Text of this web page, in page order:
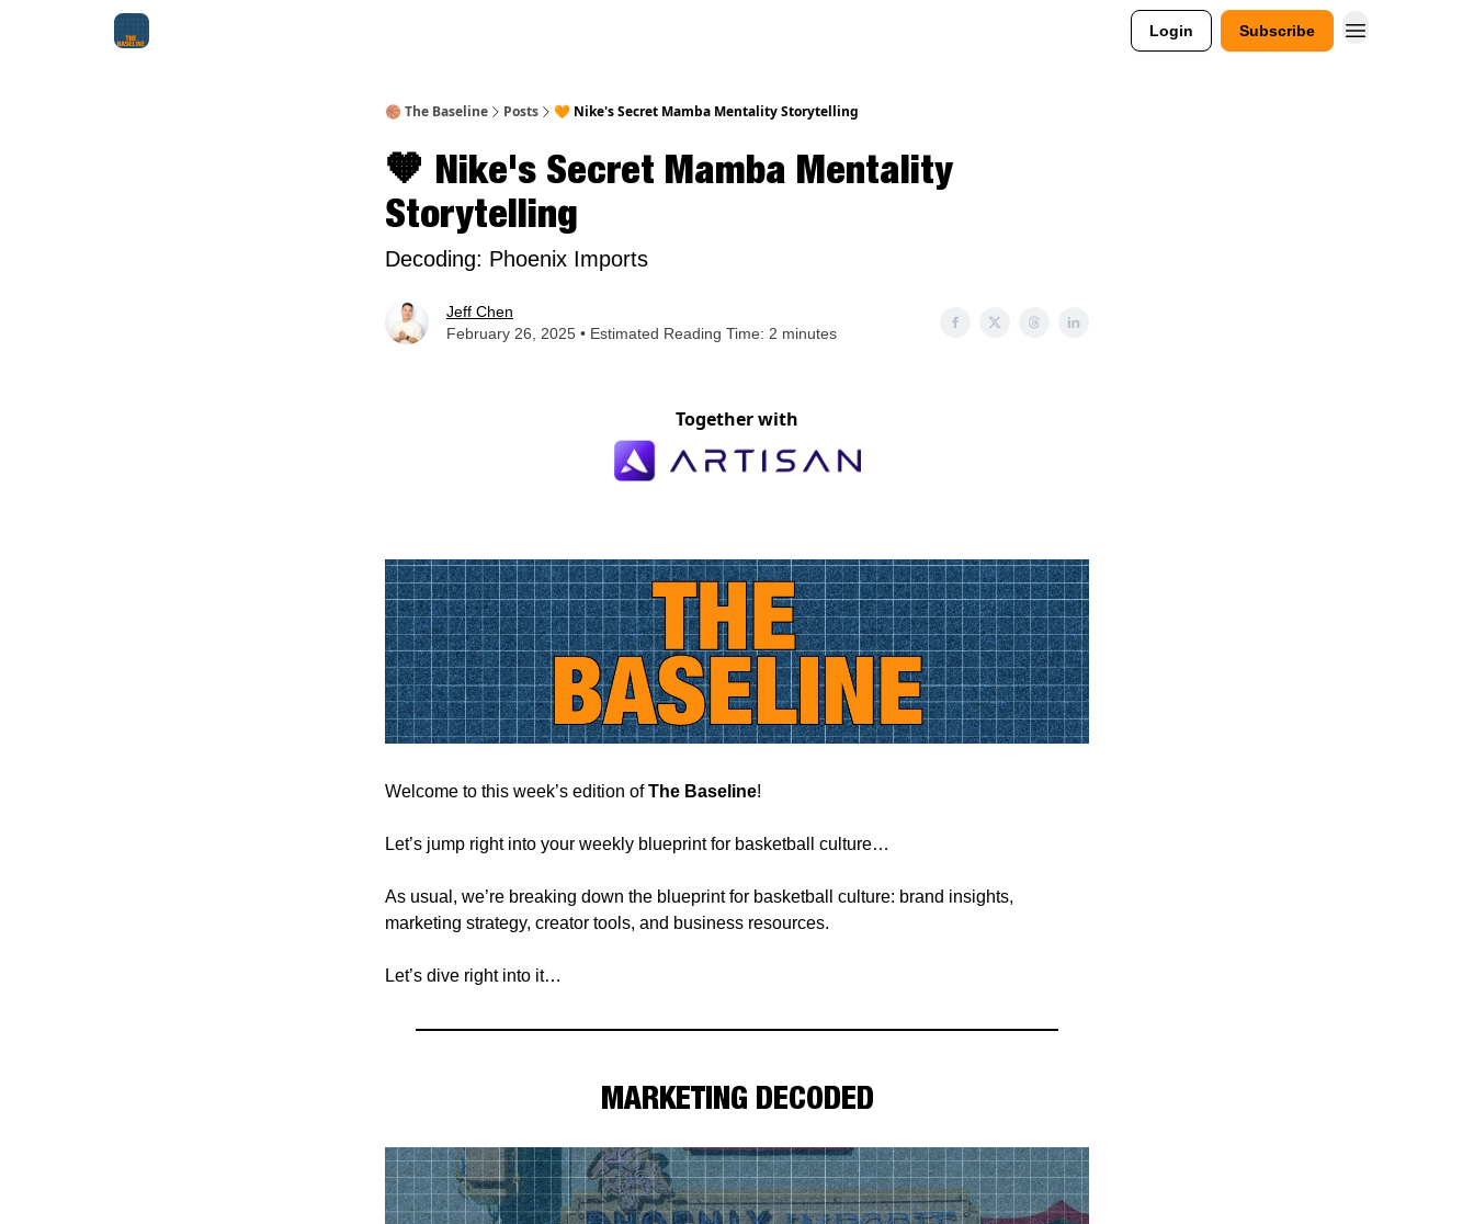
Login Subscribe
🏀 The Baseline Posts 🧡 Nike's Secret Mamba Mentality Storytelling
🧡 Nike's Secret Mamba Mentality
Storytelling
Decoding: Phoenix Imports
Jeff Chen
February 26, 2025 • Estimated Reading Time: 2 minutes
Together with
Welcome to this week’s edition ofThe Baseline!
Let’s jump right into your weekly blueprint for basketball culture…
As usual, we’re breaking down the blueprint for basketball culture: brand insights,
marketing strategy, creator tools, and business resources.
Let’s dive right into it…
MARKETING DECODED